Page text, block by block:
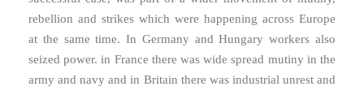
rebellion and strikes which were happening across Europe
at the same time. In Germany and Hungary workers also
seized power. in France there was wide spread mutiny in the
army and navy and in Britain there was industrial unrest and